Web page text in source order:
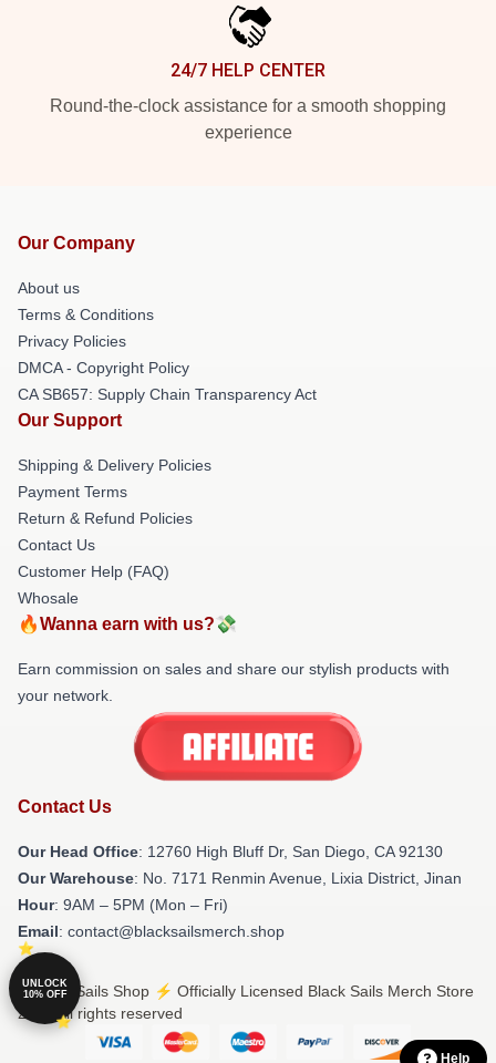
24/7 HELP CENTER
Round-the-clock assistance for a smooth shopping
experience
Our Company
About us
Terms & Conditions
Privacy Policies
DMCA - Copyright Policy
CA SB657: Supply Chain Transparency Act
Our Support
Shipping & Delivery Policies
Payment Terms
Return & Refund Policies
Contact Us
Customer Help (FAQ)
Whosale
🔥Wanna earn with us?💸
Earn commission on sales and share our stylish products with
your network.
Contact Us
Our Head Office: 12760 High Bluff Dr, San Diego, CA 92130
Our Warehouse: No. 7171 Renmin Avenue, Lixia District, Jinan
Hour: 9AM – 5PM (Mon – Fri)
Email: contact@blacksailsmerch.shop
© Black Sails Shop ⚡️ Officially Licensed Black Sails Merch Store
2026 all rights reserved
UNLOCK
10% OFF
Help